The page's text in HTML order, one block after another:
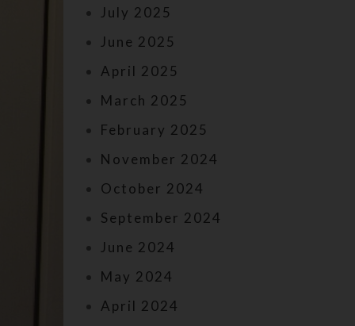
July 2025
June 2025
April 2025
March 2025
February 2025
November 2024
October 2024
September 2024
June 2024
May 2024
April 2024